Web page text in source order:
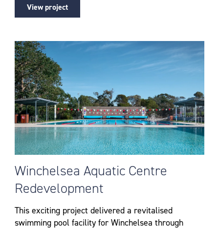
View project
Winchelsea Aquatic Centre
Redevelopment
This exciting project delivered a revitalised
swimming pool facility for Winchelsea through